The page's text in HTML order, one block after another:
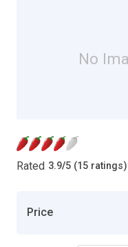
No
Rated 3.9/5 (15 ratings)
Price